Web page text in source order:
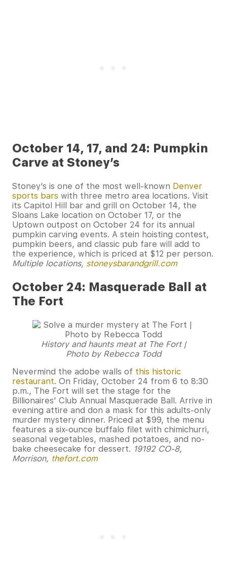
October 14, 17, and 24: Pumpkin
Carve at Stoney’s
Stoney’s is one of the most well-known Denver
sports bars with three metro area locations. Visit
its Capitol Hill bar and grill on October 14, the
Sloans Lake location on October 17, or the
Uptown outpost on October 24 for its annual
pumpkin carving events. A stein hoisting contest,
pumpkin beers, and classic pub fare will add to
the experience, which is priced at $12 per person.
Multiple locations, stoneysbarandgrill.com
October 24: Masquerade Ball at
The Fort
History and haunts meat at The Fort |
Photo by Rebecca Todd
Nevermind the adobe walls of this historic
restaurant. On Friday, October 24 from 6 to 8:30
p.m., The Fort will set the stage for the
Billionaires’ Club Annual Masquerade Ball. Arrive in
evening attire and don a mask for this adults-only
murder mystery dinner. Priced at $99, the menu
features a six-ounce buffalo filet with chimichurri,
seasonal vegetables, mashed potatoes, and no-
bake cheesecake for dessert. 19192 CO-8,
Morrison, thefort.com